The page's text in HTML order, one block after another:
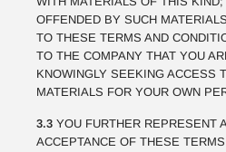
OFFENDED BY SUCH
TO THESE TERMS AND
TO THE COMPANY THAT YOU
KNOWINGLY SEEKING ACCESS
MATERIALS FOR YOUR OWN
3.3 YOU FURTHER REPRESENT
ACCEPTANCE OF THESE